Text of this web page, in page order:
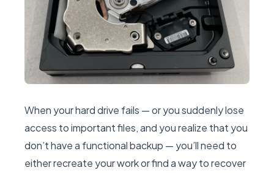
When your hard drive fails — or you suddenly lose
access to important files, and you realize that you
don’t have a functional backup — you’ll need to
either recreate your work or find a way to recover